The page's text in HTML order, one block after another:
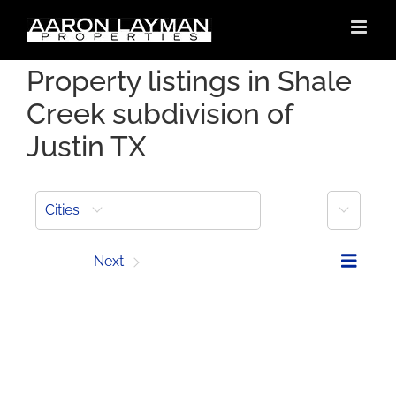
content
Property listings in Shale
Creek subdivision of
Justin TX
Cities More
Next